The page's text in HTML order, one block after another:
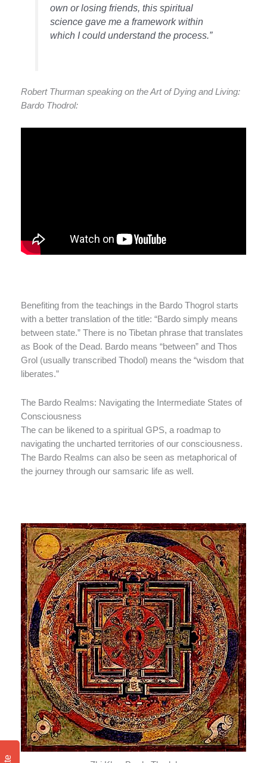
own or losing friends, this spiritual
science gave me a framework within
which I could understand the process.”
Robert Thurman speaking on the Art of Dying and Living:
Bardo Thodrol:
Benefiting from the teachings in the Bardo Thogrol starts
with a better translation of the title: “Bardo simply means
between state.” There is no Tibetan phrase that translates
as Book of the Dead. Bardo means “between” and Thos
Grol (usually transcribed Thodol) means the “wisdom that
liberates.”
The Bardo Realms: Navigating the Intermediate States of
Consciousness
The can be likened to a spiritual GPS, a roadmap to
navigating the uncharted territories of our consciousness.
The Bardo Realms can also be seen as metaphorical of
the journey through our samsaric life as well.